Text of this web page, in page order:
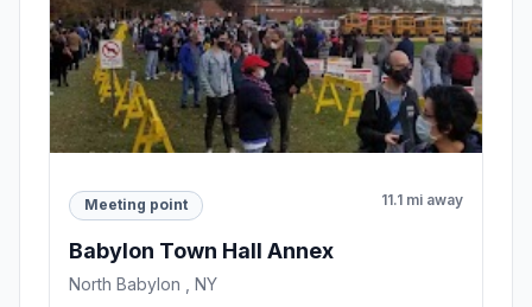
Meeting point 11.1 mi away
Babylon Town Hall Annex
North Babylon , NY